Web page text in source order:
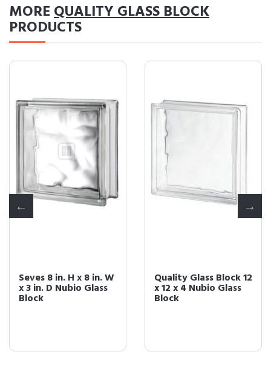
MOREQUALITY GLASS BLOCK
PRODUCTS
Seves 8 in. H x 8 in. W
x 3 in. D Nubio Glass
Block
Quality Glass Block 12
x 12 x 4 Nubio Glass
Block